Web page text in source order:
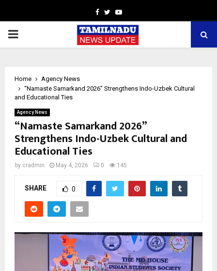
Facebook
TwitterYoutube
PRIMARY
Home
Agency News
“Namaste Samarkand 2026” Strengthens Indo-Uzbek Cultural
and Educational Ties
Agency News
“Namaste Samarkand 2026”
Strengthens Indo-Uzbek Cultural and
Educational Ties
by cradmin May 4, 2026 0 145
SHARE 0